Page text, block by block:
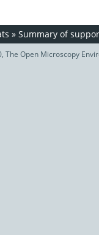
» Summary of
The Open Microscopy